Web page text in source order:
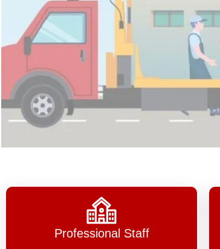
Professional Staff